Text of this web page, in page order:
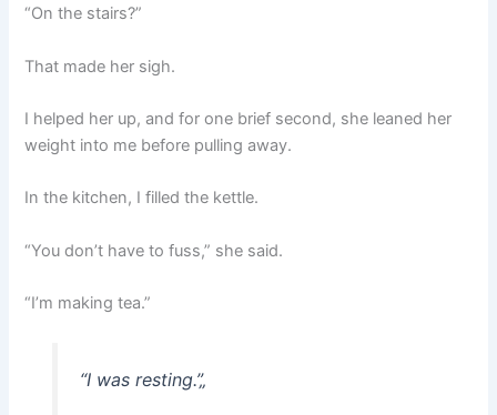
“On the stairs?”
That made her sigh.
I helped her up, and for one brief second, she leaned her
weight into me before pulling away.
In the kitchen, I filled the kettle.
“You don’t have to fuss,” she said.
“I’m making tea.”
“I was resting.”„